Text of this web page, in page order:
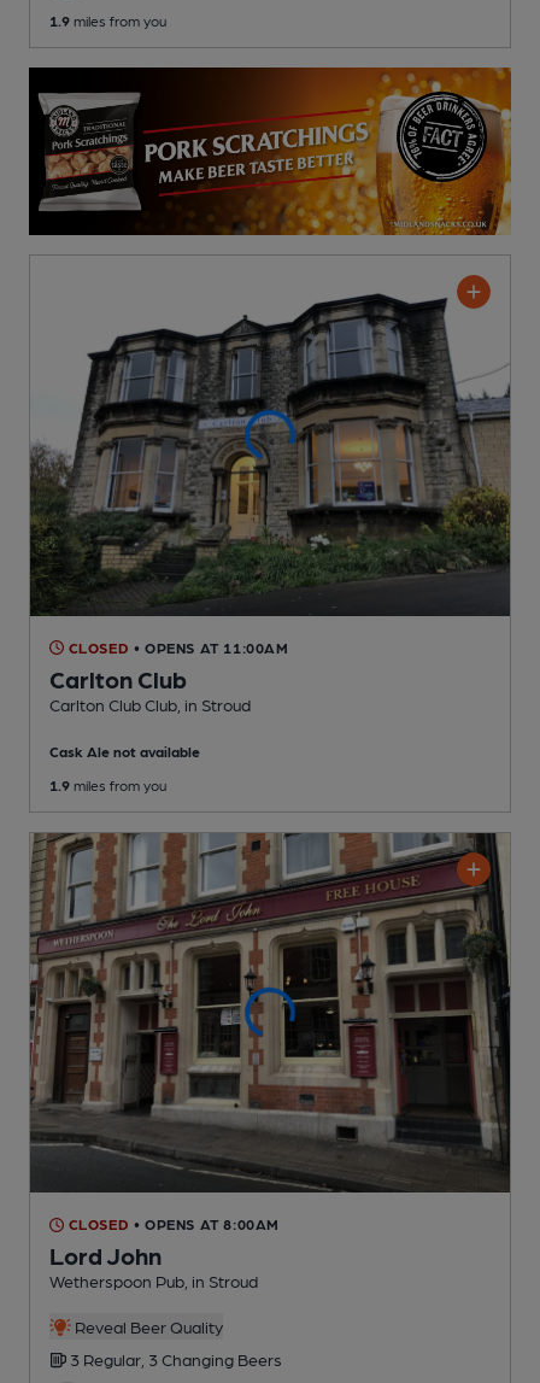
1.9 miles from you
CLOSED • OPENS AT 11:00AM
Carlton Club
Carlton Club Club , in Stroud
Cask Ale not available
1.9 miles from you
CLOSED • OPENS AT 8:00AM
Lord John
Wetherspoon Pub , in Stroud
Reveal Beer Quality
3 Regular, 3 Changing Beers